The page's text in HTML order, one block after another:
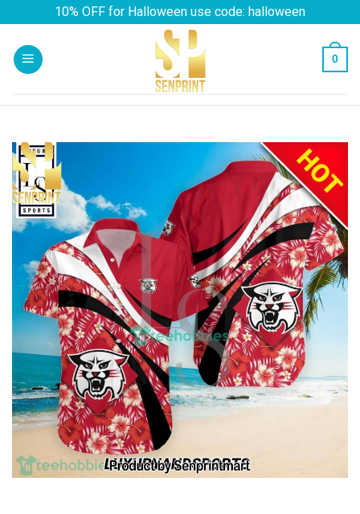
content
10% OFF for Halloween use code: halloween
0